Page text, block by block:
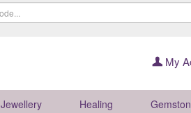
My
Jewellery Healing